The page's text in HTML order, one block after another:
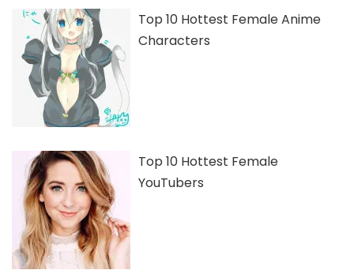
Top 10 Hottest Female Anime
Characters
Top 10 Hottest Female
YouTubers